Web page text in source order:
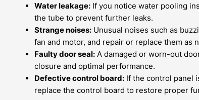
Water leakage: If you notice water pooling
the tube to prevent further leaks.
Strange noises: Unusual noises such as
fan and motor, and repair or replace them as
Faulty door seal: A damaged or worn-out
closure and optimal performance.
Defective control board: If the control panel
replace the control board to restore proper